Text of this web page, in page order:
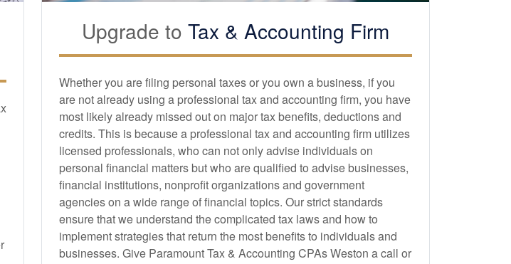
Upgrade to Tax & Accounting Firm
Whether you are filing personal taxes or you own a business, if you
are not already using a professional tax and accounting firm, you have
most likely already missed out on major tax benefits, deductions and
credits. This is because a professional tax and accounting firm utilizes
licensed professionals, who can not only advise individuals on
personal financial matters but who are qualified to advise businesses,
financial institutions, nonprofit organizations and government
agencies on a wide range of financial topics. Our strict standards
ensure that we understand the complicated tax laws and how to
implement strategies that return the most benefits to individuals and
businesses. Give Paramount Tax & Accounting CPAs Weston a call or